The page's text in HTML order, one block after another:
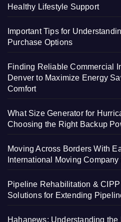
Healthy Lifestyle Support
Important Tips for
Purchase Options
Finding Reliable Commercial
Denver to Maximize Energy
Comfort
What Size Generator for
Choosing the Right Backup
Moving Across Borders With
International Moving
Pipeline Rehabilitation &
Solutions for Extending
Hahanews: Understanding